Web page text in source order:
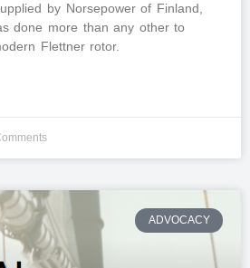
by Norsepower of Finland,
done more than any other to
Flettner rotor.
ADVOCACY